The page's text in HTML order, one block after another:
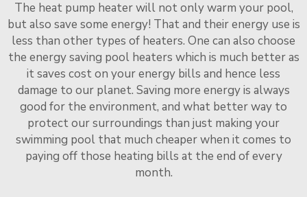
The heat pump heater will not only warm your pool,
but also save some energy! That and their energy use is
less than other types of heaters. One can also choose
the energy saving pool heaters which is much better as
it saves cost on your energy bills and hence less
damage to our planet. Saving more energy is always
good for the environment, and what better way to
protect our surroundings than just making your
swimming pool that much cheaper when it comes to
paying off those heating bills at the end of every
month.